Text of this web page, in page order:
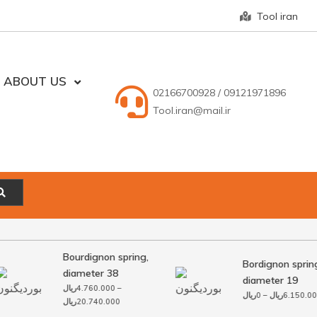
Tool iran
ABOUT US
02166700928 / 09121971896
Tool.iran@mail.ir
Bourdignon spring,
diameter 38
4.760.000ریال
–
20.740.000ریال
Price
Bordignon spring
diameter 19
0ریال – 6.150.000ریال